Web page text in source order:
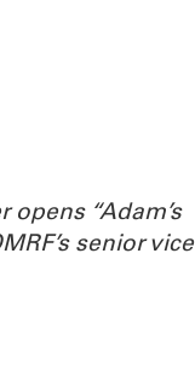
opens “Adam’s
senior vice